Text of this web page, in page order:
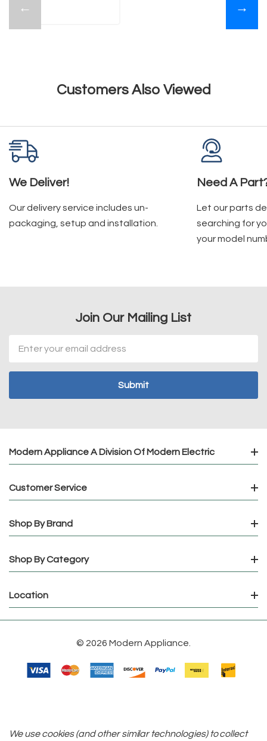
← →
Customers Also Viewed
We Deliver!
Our delivery service includes un-
packaging, setup and installation.
Need A
Let our parts
searching for
your model
Join Our Mailing List
Address
Modern Appliance A Division Of Modern Electric
Customer Service
Shop By Brand
Shop By Category
Location
© 2026 Modern Appliance.
We use cookies (and other similar technologies) to collect